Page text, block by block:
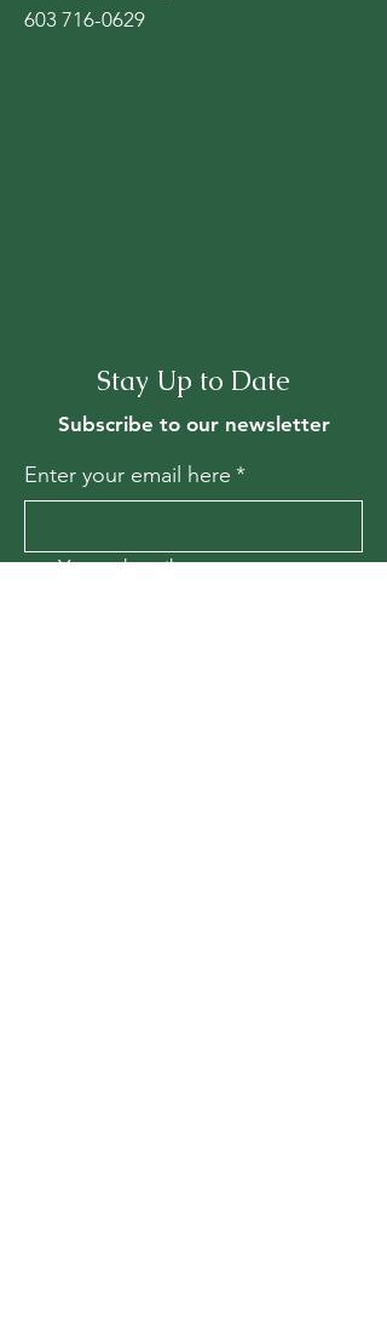
603 716-0629
Stay Up to Date
Subscribe to our newsletter
Enter your email here *
Yes, subscribe me to your